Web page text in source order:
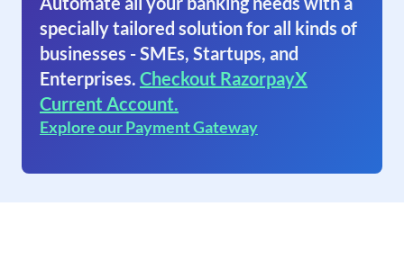
specially tailored solution for all kinds of
businesses - SMEs, Startups, and
Enterprises. Checkout RazorpayX
Current Account.
Explore our Payment Gateway